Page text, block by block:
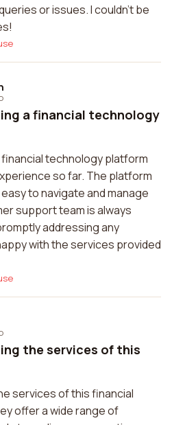
or issues. I couldn't be
a financial technology
technology platform
so far. The platform
to navigate and manage
support team is always
addressing any
with the services provided
the services of this
services of this financial
offer a wide range of